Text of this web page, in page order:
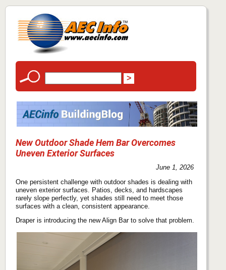
New Outdoor Shade Hem Bar Overcomes
Uneven Exterior Surfaces
June 1, 2026
One persistent challenge with outdoor shades is dealing with
uneven exterior surfaces. Patios, decks, and hardscapes
rarely slope perfectly, yet shades still need to meet those
surfaces with a clean, consistent appearance.
Draper is introducing the new Align Bar to solve that problem.